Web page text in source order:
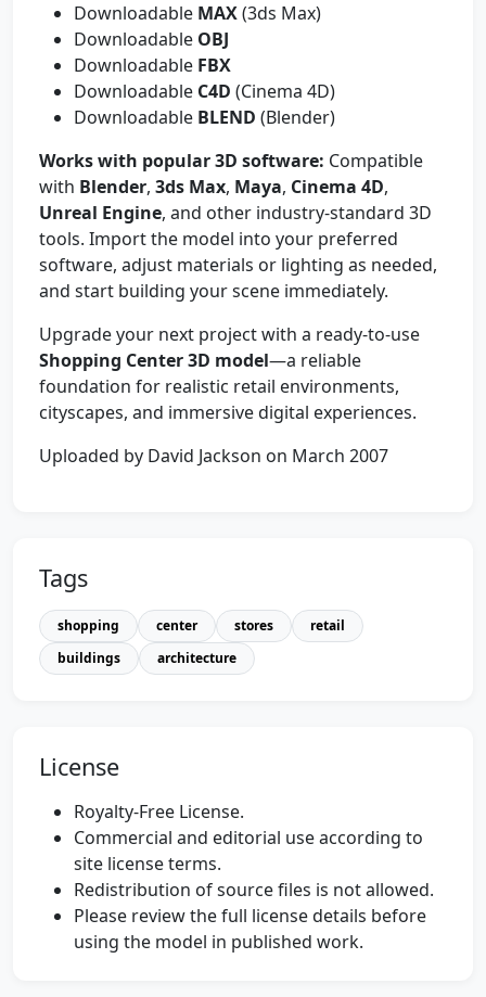
Downloadable MAX(3ds Max)
Downloadable OBJ
Downloadable FBX
Downloadable C4D (Cinema 4D)
Downloadable BLEND (Blender)
Works with popular 3D software: Compatible
with Blender, 3ds Max, Maya, Cinema 4D,
Unreal Engine, and other industry-standard 3D
tools. Import the model into your preferred
software, adjust materials or lighting as needed,
and start building your scene immediately.
Upgrade your next project with a ready-to-use
Shopping Center 3D model—a reliable
foundation for realistic retail environments,
cityscapes, and immersive digital experiences.
Uploaded by David Jackson on March 2007
Tags
shopping center stores
retail
buildings
architecture
License
Royalty-Free License.
Commercial and editorial use according to
site license terms.
Redistribution of source files is not allowed.
Please review the full license details before
using the model in published work.